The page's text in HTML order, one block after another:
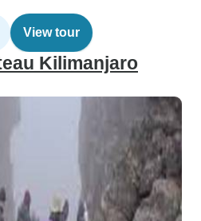
View tour
Kilimanjaro